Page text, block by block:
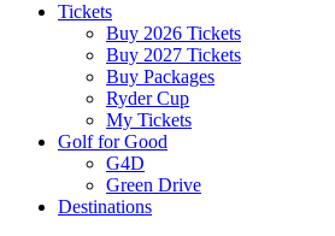
Tickets
Buy 2026 Tickets
Buy 2027 Tickets
Buy Packages
Ryder Cup
My Tickets
Golf for Good
G4D
Green Drive
Destinations